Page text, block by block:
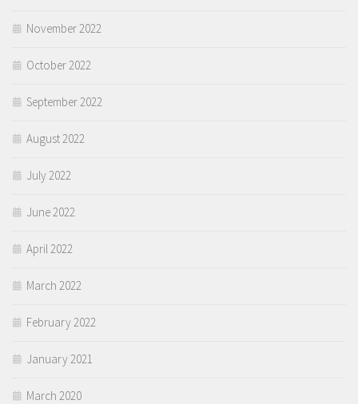
November 2022
October 2022
September 2022
August 2022
July 2022
June 2022
April 2022
March 2022
February 2022
January 2021
March 2020